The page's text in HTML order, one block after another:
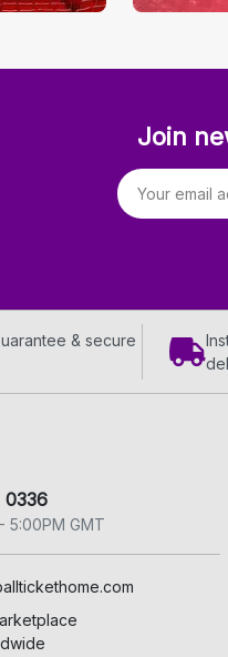
Join
Email address
& secure
0336
5:00PM GMT